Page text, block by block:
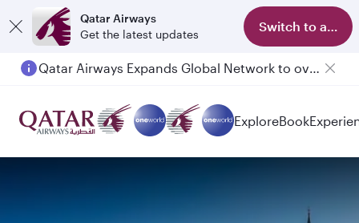
Qatar Airways
Get the latest updates
Switch to app
Qatar Airways Expands Global Network to over 160 Destinations
ExploreBook